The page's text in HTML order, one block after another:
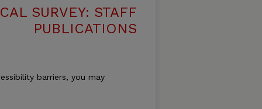
SURVEY: STAFF
PUBLICATIONS
barriers, you may